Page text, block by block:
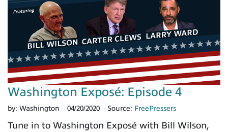
Washington Exposé: Episode 4
by: Washington 04/20/2020 Source: FreePressers
Tune in to Washington Exposé with Bill Wilson,